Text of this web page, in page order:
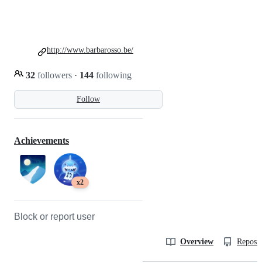
Follow
32 followers · 144 following
http://www.barbarosso.be/
Achievements
x2
Block or report user
Overview